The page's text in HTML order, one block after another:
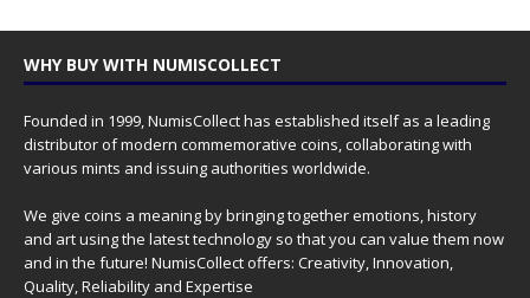
WHY BUY WITH NUMISCOLLECT
Founded in 1999, NumisCollect has established itself as a leading
distributor of modern commemorative coins, collaborating with
various mints and issuing authorities worldwide.
We give coins a meaning by bringing together emotions, history
and art using the latest technology so that you can value them now
and in the future! NumisCollect offers: Creativity, Innovation,
Quality, Reliability and Expertise